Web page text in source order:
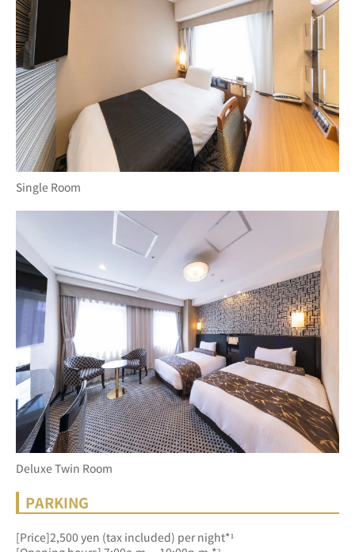
Single Room
Deluxe Twin Room
PARKING
[Price]2,500 yen (tax included) per night*¹